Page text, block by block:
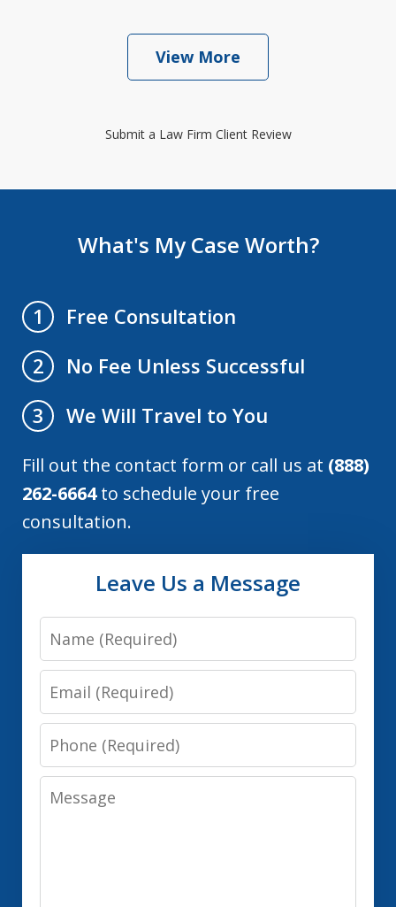
View More
Submit a Law Firm Client Review
What's My Case Worth?
1
Free Consultation
2
No Fee Unless Successful
3
We Will Travel to You
Fill out the contact form or call us at (888)
262-6664to schedule your free
consultation.
Leave Us a Message
Name
Email
Phone
Message